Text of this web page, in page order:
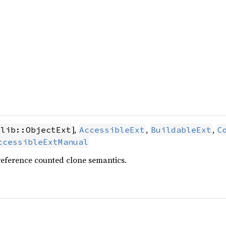
], AccessibleExt , BuildableExt ,
counted clone semantics.